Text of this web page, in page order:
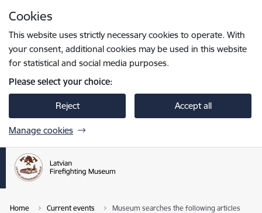
Cookies
This website uses strictly necessary cookies to operate. With
your consent, additional cookies may be used in this website
for statistical and social media purposes.
Please select your choice:
Reject Accept all
Manage cookies
Home Current events Museum searches the following articles